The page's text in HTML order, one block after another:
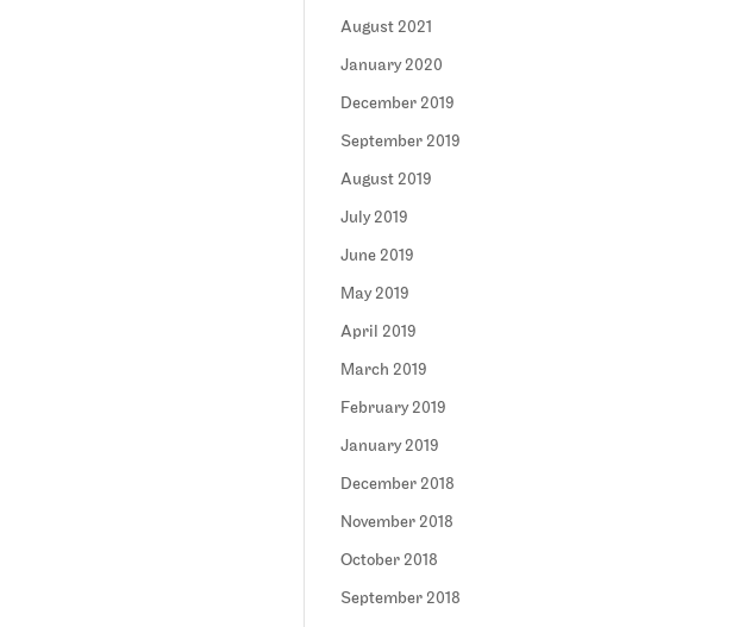
August 2021
January 2020
December 2019
September 2019
August 2019
July 2019
June 2019
May 2019
April 2019
March 2019
February 2019
January 2019
December 2018
November 2018
October 2018
September 2018